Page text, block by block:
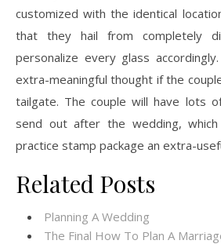
customized with the identical
that they hail from completely
personalize every glass
extra-meaningful thought if the
tailgate. The couple will have lots
send out after the wedding,
practice stamp package an extra-
Related Posts
Planning A Wedding
The Final How To Plan A